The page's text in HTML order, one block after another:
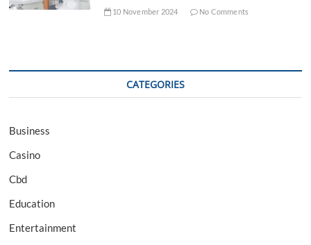
10 November 2024 No Comments
CATEGORIES
Business
Casino
Cbd
Education
Entertainment